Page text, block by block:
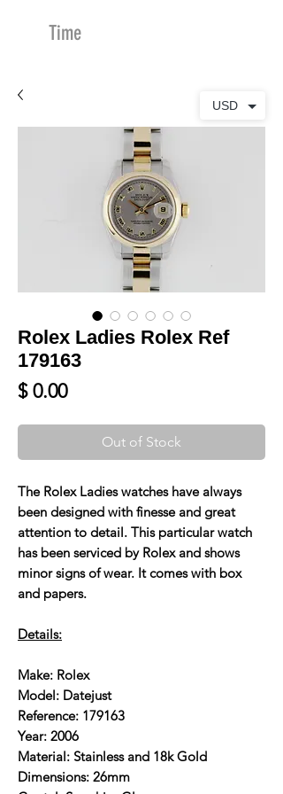
Time
Rolex Ladies Rolex Ref
179163
$ 0.00Price
Out of Stock
The Rolex Ladies watches have always
been designed with finesse and great
attention to detail. This particular watch
has been serviced by Rolex and shows
minor signs of wear. It comes with box
and papers.
Details:
Make: Rolex
Model: Datejust
Reference: 179163
Year: 2006
Material: Stainless and 18k Gold
Dimensions: 26mm
USD